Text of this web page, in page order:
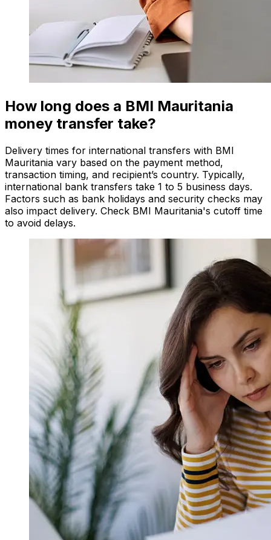
How long does a BMI Mauritania
money transfer take?
Delivery times for international transfers with BMI
Mauritania vary based on the payment method,
transaction timing, and recipient’s country. Typically,
international bank transfers take 1 to 5 business days.
Factors such as bank holidays and security checks may
also impact delivery. Check BMI Mauritania's cutoff time
to avoid delays.